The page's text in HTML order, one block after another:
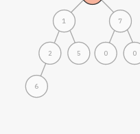
2
1
6
5 0
7
0